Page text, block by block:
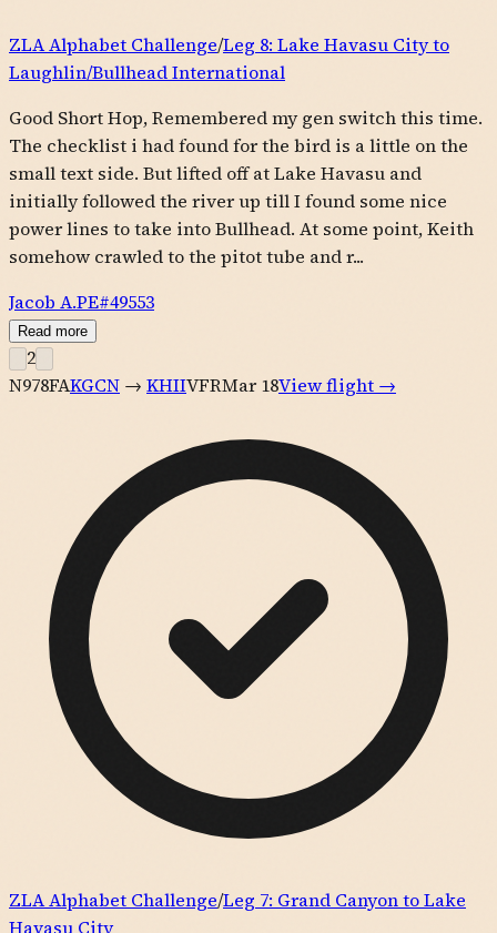
ZLA Alphabet Challenge/Leg 8: Lake Havasu City to
Laughlin/Bullhead International
Good Short Hop, Remembered my gen switch this time.
The checklist i had found for the bird is a little on the
small text side. But lifted off at Lake Havasu and
initially followed the river up till I found some nice
power lines to take into Bullhead. At some point, Keith
somehow crawled to the pitot tube and r...
Jacob A.PE#49553
Read more
2
N978FAKGCN → KHIIVFRMar 18View flight →
ZLA Alphabet Challenge/Leg 7: Grand Canyon to Lake
Havasu City